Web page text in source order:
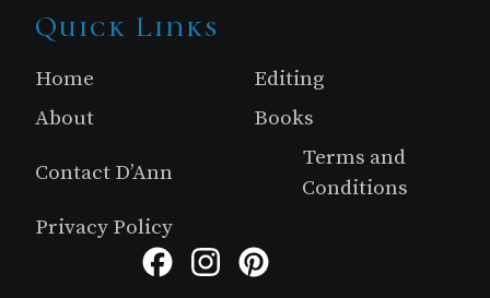
Site
Footer
Quick Links
Home
Editing
About
Books
Contact D’Ann
Terms and
Conditions
Privacy Policy
FacebookInstagram